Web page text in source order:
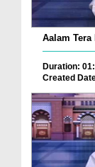
Aalam Tera
Duration:
Created